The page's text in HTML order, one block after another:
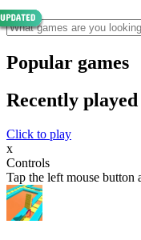
Popular games
Recently played
Click to play
x
Controls
Tap the left mouse button